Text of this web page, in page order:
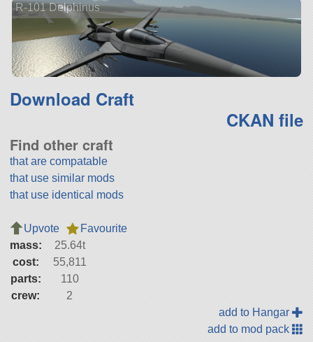
R-101 Delphinus
Download Craft
CKAN file
Find other craft
that are compatable
that use similar mods
that use identical mods
Upvote
Favourite
mass:
25.64t
cost:
55,811
parts:
110
crew:
2
add to Hangar
add to mod pack